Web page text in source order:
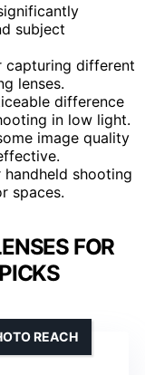
subject
capturing different
lenses.
difference
in low light.
image quality
shooting
spaces.
FOR
REACH